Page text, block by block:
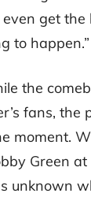
even get
to happen.”
the
fans, the
moment.
Green at
unknown